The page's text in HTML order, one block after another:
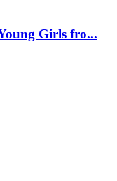
Girls fro...